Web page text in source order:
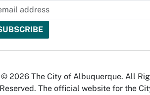
© 2026 The City of Albuquerque. All
Reserved. The official website for the